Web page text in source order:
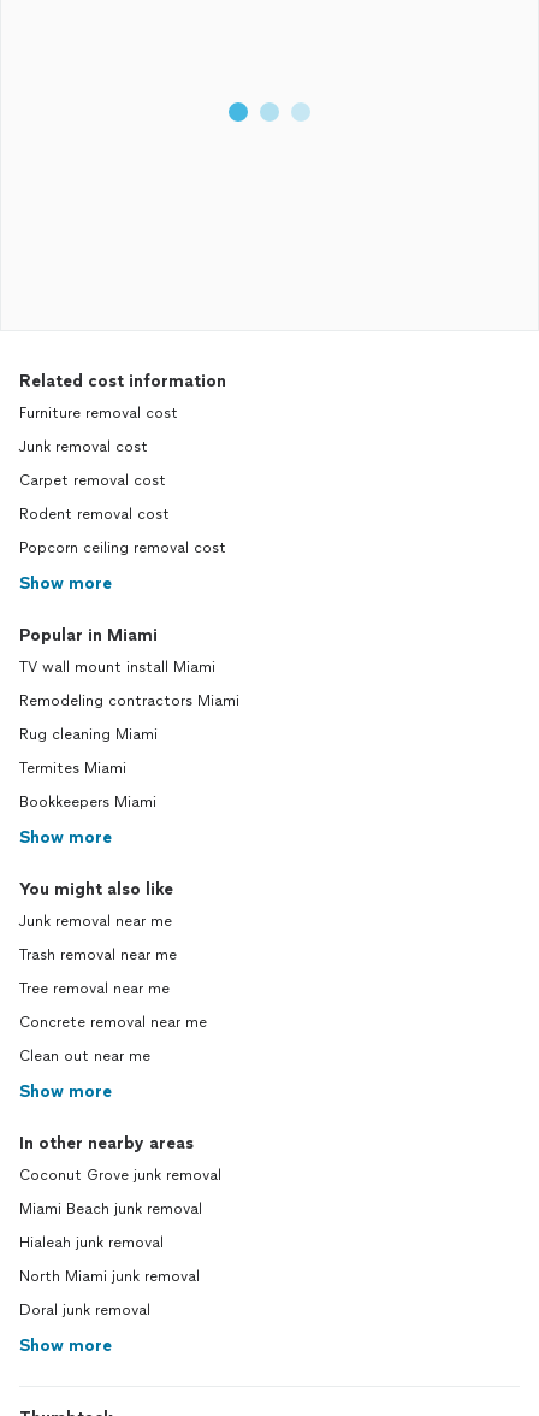
Related cost information
Furniture removal cost
Junk removal cost
Carpet removal cost
Rodent removal cost
Popcorn ceiling removal cost
Show more
Popular in Miami
TV wall mount install Miami
Remodeling contractors Miami
Rug cleaning Miami
Termites Miami
Bookkeepers Miami
Show more
You might also like
Junk removal near me
Trash removal near me
Tree removal near me
Concrete removal near me
Clean out near me
Show more
In other nearby areas
Coconut Grove junk removal
Miami Beach junk removal
Hialeah junk removal
North Miami junk removal
Doral junk removal
Show more